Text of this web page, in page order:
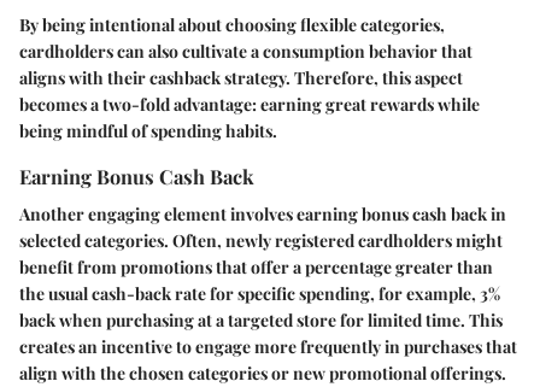
By being intentional about choosing flexible categories,
cardholders can also cultivate a consumption behavior that
aligns with their cashback strategy. Therefore, this aspect
becomes a two-fold advantage: earning great rewards while
being mindful of spending habits.
Earning Bonus Cash Back
Another engaging element involves earning bonus cash back in
selected categories. Often, newly registered cardholders might
benefit from promotions that offer a percentage greater than
the usual cash-back rate for specific spending, for example, 3%
back when purchasing at a targeted store for limited time. This
creates an incentive to engage more frequently in purchases that
align with the chosen categories or new promotional offerings.